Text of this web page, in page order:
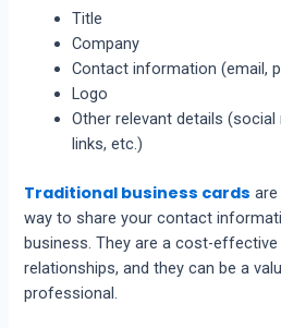
Title
Company
Contact information (email,
Logo
Other relevant details
links, etc.)
Traditional business cards
way to share your contact
business. They are a cost-
relationships, and they can be a
professional.